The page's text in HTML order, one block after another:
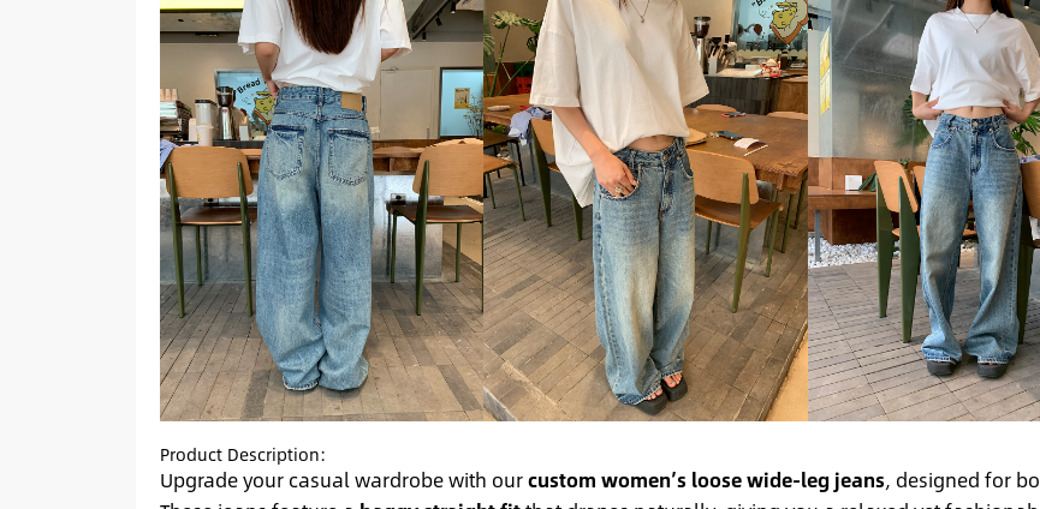
Product Description:
Upgrade your casual wardrobe with ourcustom women’s loose wide-leg jeans, designed for